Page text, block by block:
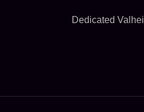
Dedicated